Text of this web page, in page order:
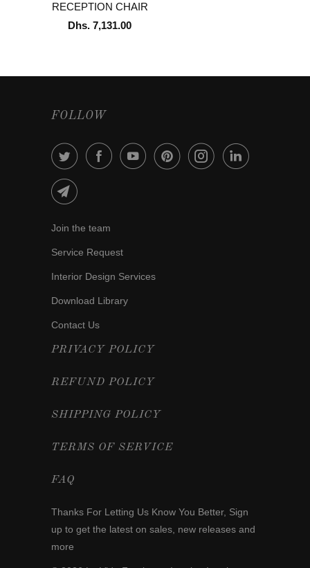
RECEPTION CHAIR
Dhs. 7,131.00
FOLLOW
Join the team
Service Request
Interior Design Services
Download Library
Contact Us
PRIVACY POLICY
REFUND POLICY
SHIPPING POLICY
TERMS OF SERVICE
FAQ
Thanks For Letting Us Know You Better, Sign
up to get the latest on sales, new releases and
more